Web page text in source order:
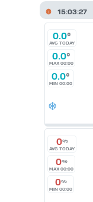
15:03:27
0.0°
AVG TODAY
0.0°
MAX 00:00
0.0°
MIN 00:00
0%
AVG TODAY
0%
MAX 00:00
0%
MIN 00:00